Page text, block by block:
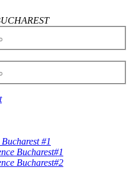
#1
Bucharest#1
Bucharest#2